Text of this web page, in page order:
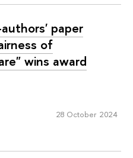
paper
of
wins award
28 October 2024